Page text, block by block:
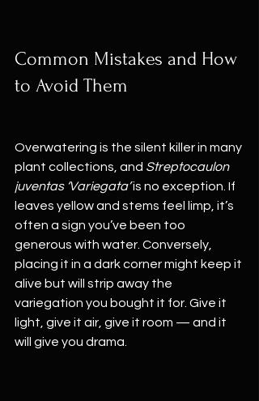
Common Mistakes and How
to Avoid Them
Overwatering is the silent killer in many
plant collections, and Streptocaulon
juventas ‘Variegata’ is no exception. If
leaves yellow and stems feel limp, it’s
often a sign you’ve been too
generous with water. Conversely,
placing it in a dark corner might keep it
alive but will strip away the
variegation you bought it for. Give it
light, give it air, give it room — and it
will give you drama.